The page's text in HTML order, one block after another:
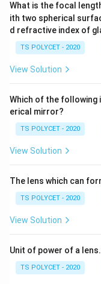
What is the focal
ith two spherical
d refractive index of
TS POLYCET - 2020
View Solution
Which of the
erical mirror?
TS POLYCET - 2020
View Solution
The lens which can
TS POLYCET - 2020
View Solution
Unit of power of a lens.
TS POLYCET - 2020